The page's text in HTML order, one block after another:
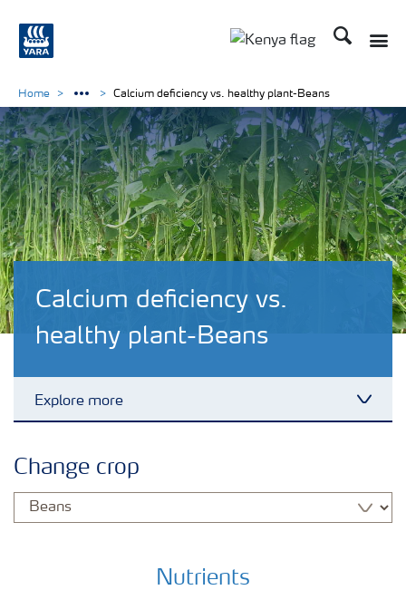
Search
Calcium deficiency vs.
healthy plant-Beans
Explore more
Crop information
Home Calcium deficiency vs. healthy plant-Beans
Change crop
Nutrients